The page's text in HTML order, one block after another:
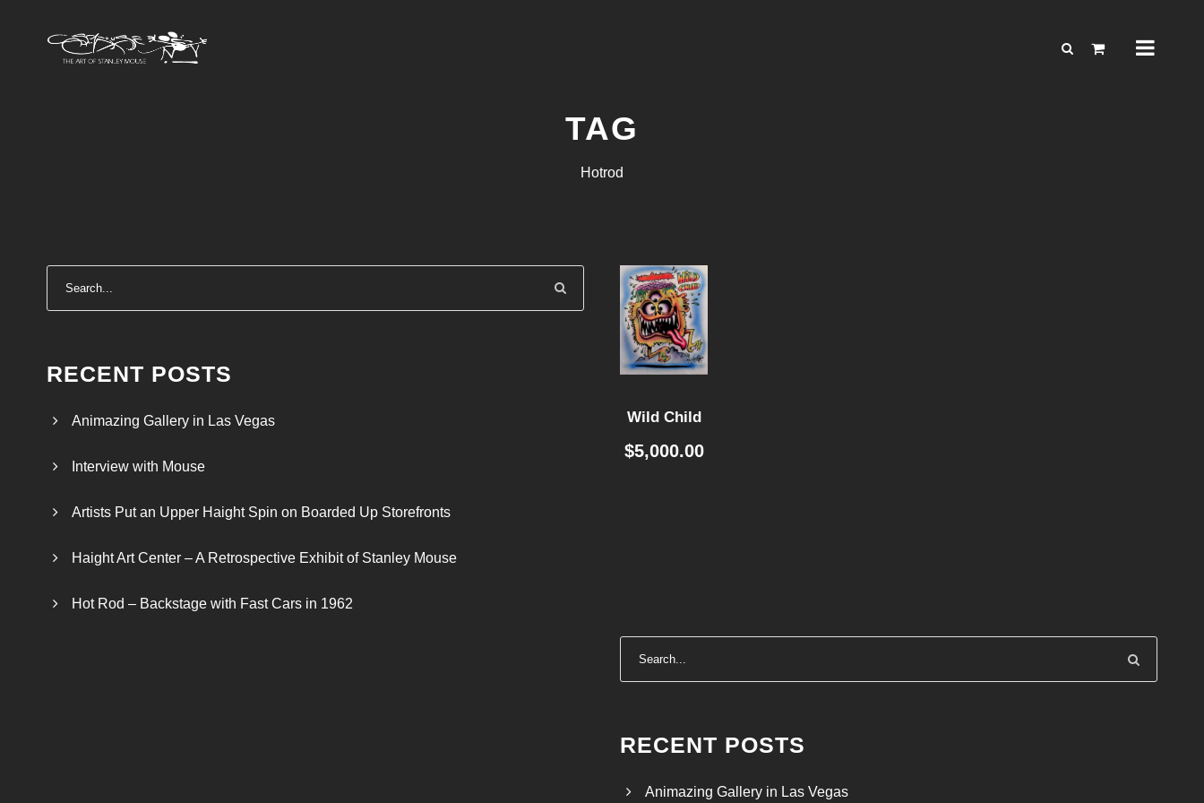
TAG
Hotrod
Wild Child
$5,000.00
RECENT POSTS
Animazing Gallery in Las Vegas
Interview with Mouse
Artists Put an Upper Haight Spin on Boarded Up Storefronts
Haight Art Center – A Retrospective Exhibit of Stanley Mouse
Hot Rod – Backstage with Fast Cars in 1962
RECENT POSTS
Animazing Gallery in Las Vegas